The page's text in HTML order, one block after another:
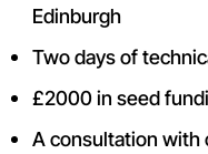
Edinburgh
Two days of
£2000 in seed
A consultation with